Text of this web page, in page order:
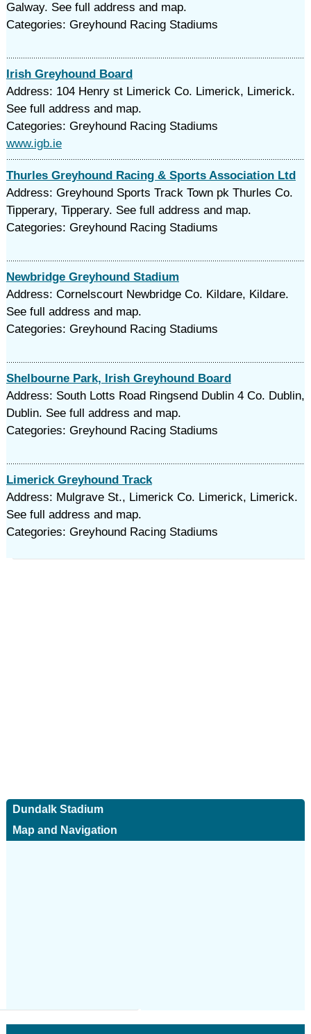
Galway. See full address and map.
Categories: Greyhound Racing Stadiums
Irish Greyhound Board
Address: 104 Henry st Limerick Co. Limerick, Limerick.
See full address and map.
Categories: Greyhound Racing Stadiums
www.igb.ie
Thurles Greyhound Racing & Sports Association Ltd
Address: Greyhound Sports Track Town pk Thurles Co.
Tipperary, Tipperary. See full address and map.
Categories: Greyhound Racing Stadiums
Newbridge Greyhound Stadium
Address: Cornelscourt Newbridge Co. Kildare, Kildare.
See full address and map.
Categories: Greyhound Racing Stadiums
Shelbourne Park, Irish Greyhound Board
Address: South Lotts Road Ringsend Dublin 4 Co. Dublin,
Dublin. See full address and map.
Categories: Greyhound Racing Stadiums
Limerick Greyhound Track
Address: Mulgrave St., Limerick Co. Limerick, Limerick.
See full address and map.
Categories: Greyhound Racing Stadiums
Dundalk Stadium
Map and Navigation